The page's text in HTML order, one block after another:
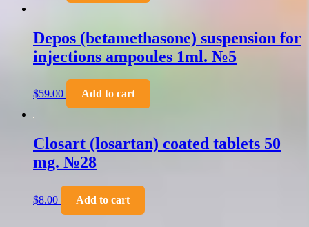
Depos (betamethasone) suspension for
injections ampoules 1ml. №5
$59.00 Add to cart
Closart (losartan) coated tablets 50
mg. №28
$8.00 Add to cart